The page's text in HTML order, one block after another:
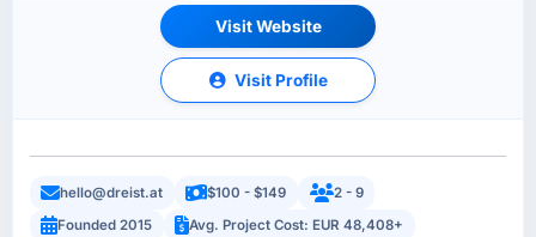
Visit Website
Visit Profile
hello@dreist.at $100 - $149
2 - 9
Founded 2015
Avg. Project Cost: EUR 48,408+